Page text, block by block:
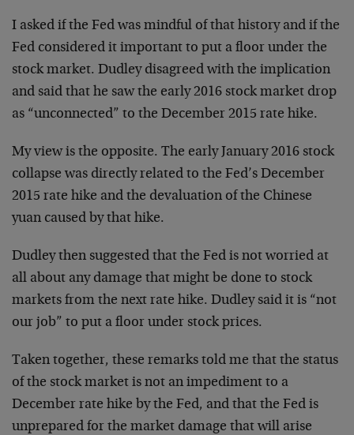
I asked if the Fed was mindful of that history and if the
Fed considered it important to put a floor under the
stock market. Dudley disagreed with the implication
and said that he saw the early 2016 stock market drop
as “unconnected” to the December 2015 rate hike.
My view is the opposite. The early January 2016 stock
collapse was directly related to the Fed’s December
2015 rate hike and the devaluation of the Chinese
yuan caused by that hike.
Dudley then suggested that the Fed is not worried at
all about any damage that might be done to stock
markets from the next rate hike. Dudley said it is “not
our job” to put a floor under stock prices.
Taken together, these remarks told me that the status
of the stock market is not an impediment to a
December rate hike by the Fed, and that the Fed is
unprepared for the market damage that will arise